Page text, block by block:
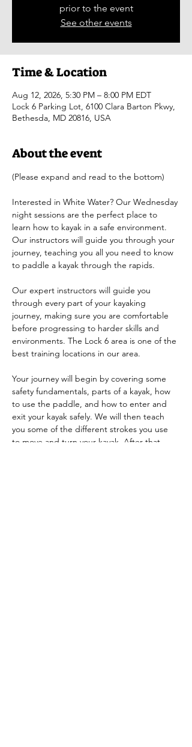
prior to the event
See other events
Time & Location
Aug 12, 2026, 5:30 PM – 8:00 PM EDT
Lock 6 Parking Lot, 6100 Clara Barton Pkwy,
Bethesda, MD 20816, USA
About the event
(Please expand and read to the bottom)
Interested in White Water? Our Wednesday
night sessions are the perfect place to
learn how to kayak in a safe environment.
Our instructors will guide you through your
journey, teaching you all you need to know
to paddle a kayak through the rapids.
Our expert instructors will guide you
through every part of your kayaking
journey, making sure you are comfortable
before progressing to harder skills and
environments. The Lock 6 area is one of the
best training locations in our area.
Your journey will begin by covering some
safety fundamentals, parts of a kayak, how
to use the paddle, and how to enter and
exit your kayak safely. We will then teach
you some of the different strokes you use
to move and turn your kayak. After that,